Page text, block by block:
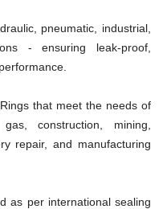
pneumatic, industrial,
- ensuring leak-proof,
that meet the needs of
construction, mining,
repair, and manufacturing
as per international sealing